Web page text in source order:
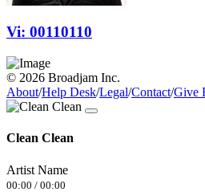
Vi: 00110110
© 2026 Broadjam Inc.
About/Help Desk/Legal/Contact/Give
Clean Clean
Artist Name
00:00 / 00:00